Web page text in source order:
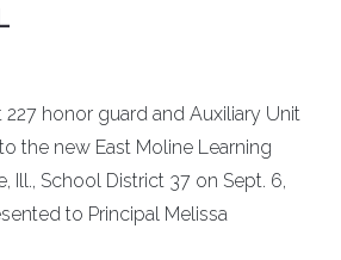
227 honor guard and Auxiliary Unit
the new East Moline Learning
Ill., School District 37 on Sept. 6,
to Principal Melissa